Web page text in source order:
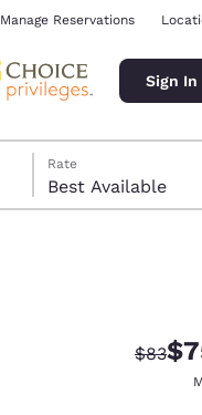
Manage Reservations
Sign In
Rate
Best Available
$83